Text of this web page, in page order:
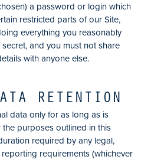
a password or login which
restricted parts of our Site,
everything you reasonably
and you must not share
with anyone else.
RETENTION
data only for as long as is
purposes outlined in this
required by any legal,
requirements (whichever